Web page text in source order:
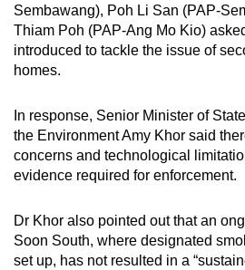
Sembawang), Poh Li San (PAP-
Thiam Poh (PAP-Ang Mo Kio)
introduced to tackle the issue of
homes.
In response, Senior Minister of
the Environment Amy Khor said
concerns and technological
evidence required for enforcement.
Dr Khor also pointed out that an
Soon South, where designated
set up, has not resulted in a